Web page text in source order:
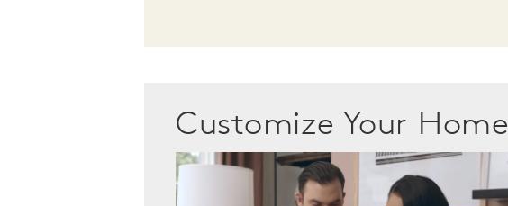
Customize Your Home